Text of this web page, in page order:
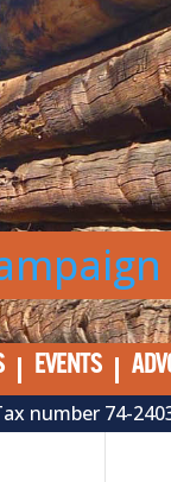
EVENTS
number 74-